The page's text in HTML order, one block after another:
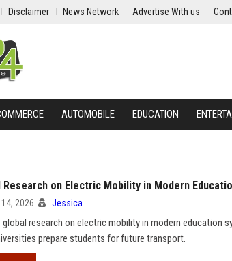
Disclaimer News Network Advertise With us
AUTOMOBILE EDUCATION
Research on Electric Mobility in Modern
14, 2026 Jessica
global research on electric mobility in modern education
prepare students for future transport.